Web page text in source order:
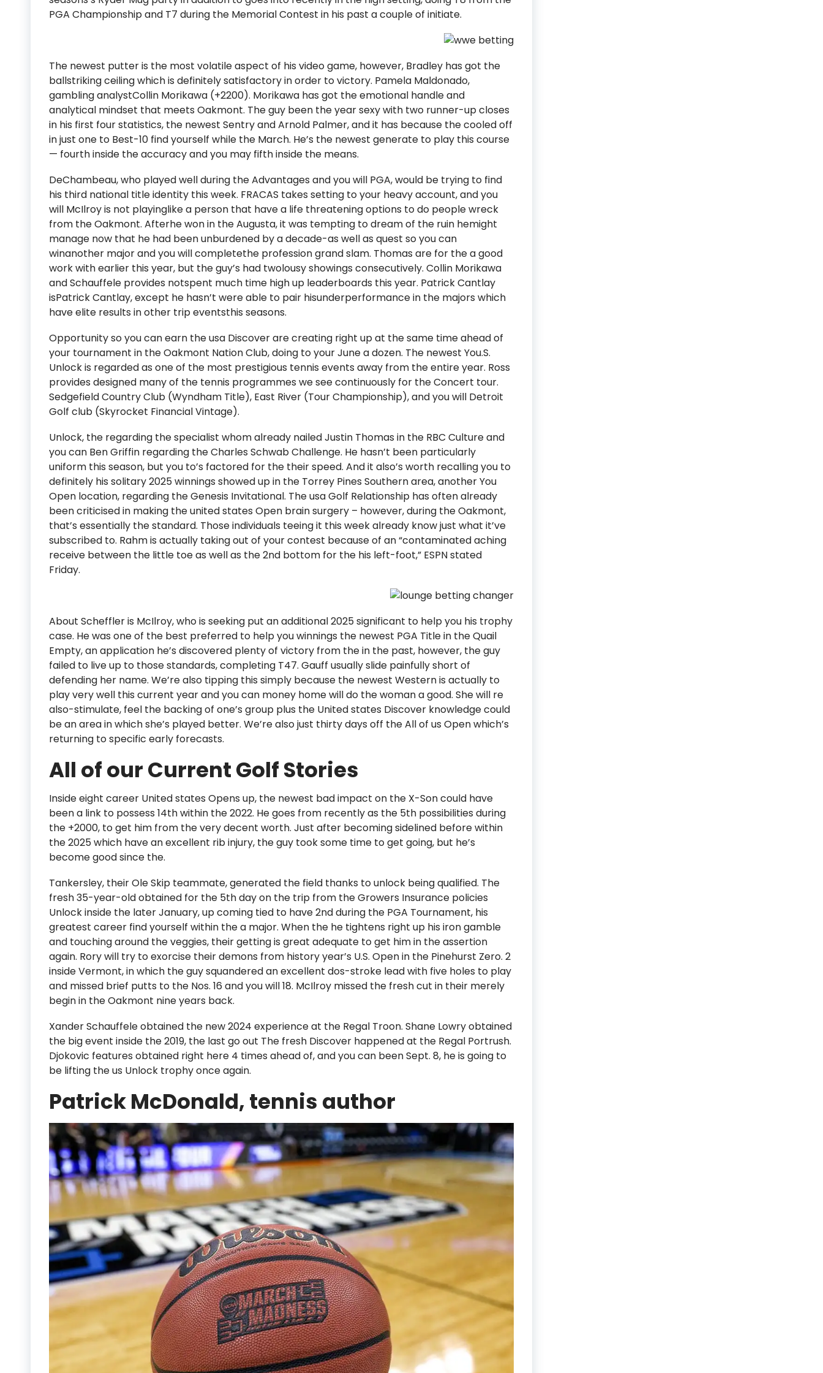
PGA Championship and T7 during the Memorial Contest in his past a couple of initiate.
The newest putter is the most volatile aspect of his video game, however, Bradley has got the
ballstriking ceiling which is definitely satisfactory in order to victory. Pamela Maldonado,
gambling analystCollin Morikawa (+2200). Morikawa has got the emotional handle and
analytical mindset that meets Oakmont. The guy been the year sexy with two runner-up closes
in his first four statistics, the newest Sentry and Arnold Palmer, and it has because the cooled off
in just one to Best-10 find yourself while the March. He’s the newest generate to play this course
— fourth inside the accuracy and you may fifth inside the means.
DeChambeau, who played well during the Advantages and you will PGA, would be trying to find
his third national title identity this week. FRACAS takes setting to your heavy account, and you
will McIlroy is not playinglike a person that have a life threatening options to do people wreck
from the Oakmont. Afterhe won in the Augusta, it was tempting to dream of the ruin hemight
manage now that he had been unburdened by a decade-as well as quest so you can
winanother major and you will completethe profession grand slam. Thomas are for the a good
work with earlier this year, but the guy’s had twolousy showings consecutively. Collin Morikawa
and Schauffele provides notspent much time high up leaderboards this year. Patrick Cantlay
isPatrick Cantlay, except he hasn’t were able to pair hisunderperformance in the majors which
have elite results in other trip eventsthis seasons.
Opportunity so you can earn the usa Discover are creating right up at the same time ahead of
your tournament in the Oakmont Nation Club, doing to your June a dozen. The newest You.S.
Unlock is regarded as one of the most prestigious tennis events away from the entire year. Ross
provides designed many of the tennis programmes we see continuously for the Concert tour.
Sedgefield Country Club (Wyndham Title), East River (Tour Championship), and you will Detroit
Golf club (Skyrocket Financial Vintage).
Unlock, the regarding the specialist whom already nailed Justin Thomas in the RBC Culture and
you can Ben Griffin regarding the Charles Schwab Challenge. He hasn’t been particularly
uniform this season, but you to’s factored for the their speed. And it also’s worth recalling you to
definitely his solitary 2025 winnings showed up in the Torrey Pines Southern area, another You
Open location, regarding the Genesis Invitational. The usa Golf Relationship has often already
been criticised in making the united states Open brain surgery – however, during the Oakmont,
that’s essentially the standard. Those individuals teeing it this week already know just what it’ve
subscribed to. Rahm is actually taking out of your contest because of an “contaminated aching
receive between the little toe as well as the 2nd bottom for the his left-foot,” ESPN stated
Friday.
About Scheffler is McIlroy, who is seeking put an additional 2025 significant to help you his trophy
case. He was one of the best preferred to help you winnings the newest PGA Title in the Quail
Empty, an application he’s discovered plenty of victory from the in the past, however, the guy
failed to live up to those standards, completing T47. Gauff usually slide painfully short of
defending her name. We’re also tipping this simply because the newest Western is actually to
play very well this current year and you can money home will do the woman a good. She will re
also-stimulate, feel the backing of one’s group plus the United states Discover knowledge could
be an area in which she’s played better. We’re also just thirty days off the All of us Open which’s
returning to specific early forecasts.
All of our Current Golf Stories
Inside eight career United states Opens up, the newest bad impact on the X-Son could have
been a link to possess 14th within the 2022. He goes from recently as the 5th possibilities during
the +2000, to get him from the very decent worth. Just after becoming sidelined before within
the 2025 which have an excellent rib injury, the guy took some time to get going, but he’s
become good since the.
Tankersley, their Ole Skip teammate, generated the field thanks to unlock being qualified. The
fresh 35-year-old obtained for the 5th day on the trip from the Growers Insurance policies
Unlock inside the later January, up coming tied to have 2nd during the PGA Tournament, his
greatest career find yourself within the a major. When the he tightens right up his iron gamble
and touching around the veggies, their getting is great adequate to get him in the assertion
again. Rory will try to exorcise their demons from history year’s U.S. Open in the Pinehurst Zero. 2
inside Vermont, in which the guy squandered an excellent dos-stroke lead with five holes to play
and missed brief putts to the Nos. 16 and you will 18. McIlroy missed the fresh cut in their merely
begin in the Oakmont nine years back.
Xander Schauffele obtained the new 2024 experience at the Regal Troon. Shane Lowry obtained
the big event inside the 2019, the last go out The fresh Discover happened at the Regal Portrush.
Djokovic features obtained right here 4 times ahead of, and you can been Sept. 8, he is going to
be lifting the us Unlock trophy once again.
Patrick McDonald, tennis author